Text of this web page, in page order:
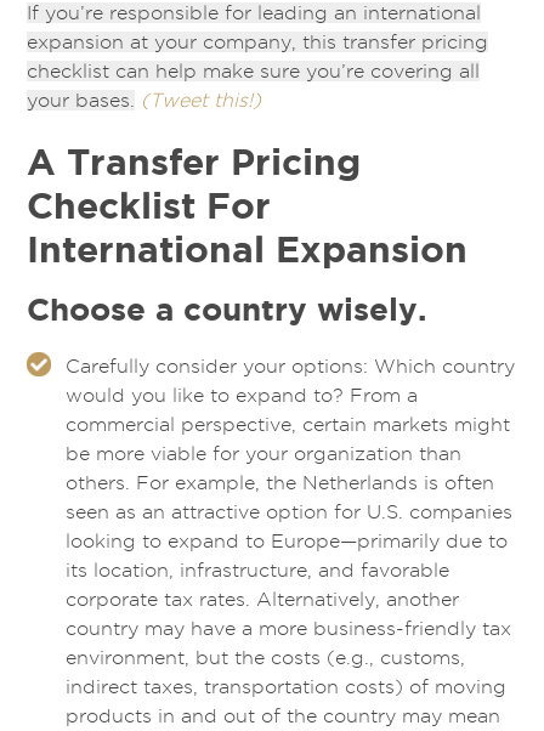
If you’re responsible for leading an international
expansion at your company, this transfer pricing
checklist can help make sure you’re covering all
your bases.
(Tweet this!)
A Transfer Pricing
Checklist For
International Expansion
Choose a country wisely.
Carefully consider your options: Which country
would you like to expand to? From a
commercial perspective, certain markets might
be more viable for your organization than
others. For example, the Netherlands is often
seen as an attractive option for U.S. companies
looking to expand to Europe—primarily due to
its location, infrastructure, and favorable
corporate tax rates. Alternatively, another
country may have a more business-friendly tax
environment, but the costs (e.g., customs,
indirect taxes, transportation costs) of moving
products in and out of the country may mean